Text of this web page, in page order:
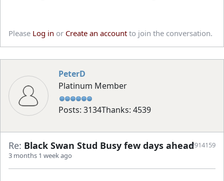
Please Log in or Create an account to join the conversation.
PeterD
Platinum Member
Posts: 3134Thanks: 4539
Re: Black Swan Stud Busy few days ahead
3 months 1 week ago
#914159